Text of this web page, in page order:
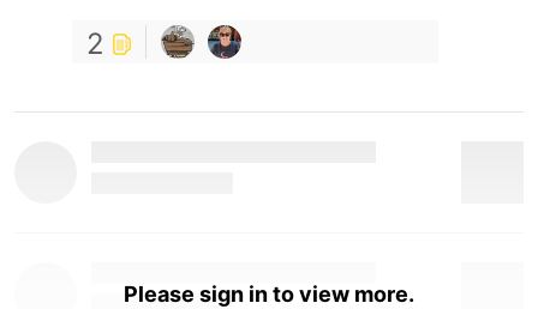
2
Please sign in to view more.